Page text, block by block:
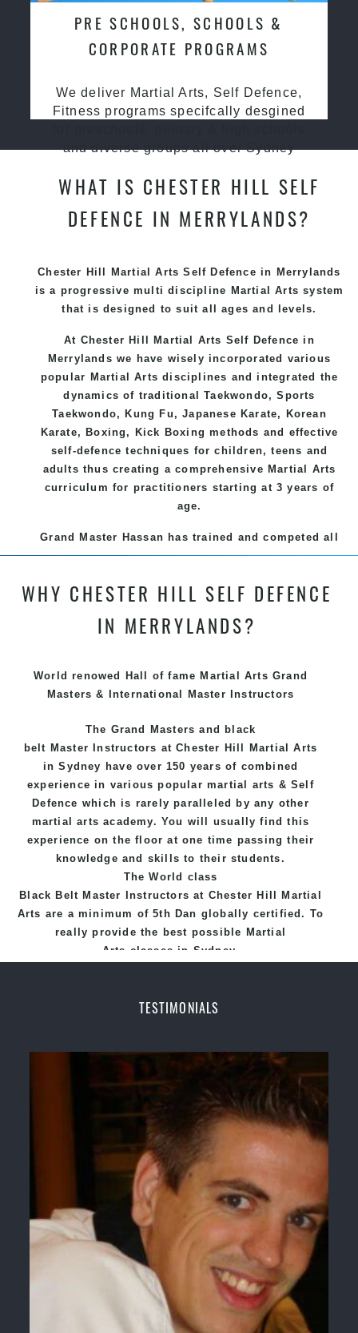
PRE SCHOOLS, SCHOOLS &
CORPORATE PROGRAMS
We deliver Martial Arts, Self Defence,
Fitness programs specifcally desgined
and diverse groups all over Sydney
WHAT IS CHESTER HILL SELF
DEFENCE IN MERRYLANDS?
Chester Hill Martial Arts Self Defence in Merrylands
is a progressive multi discipline Martial Arts system
that is designed to suit all ages and levels.
At Chester Hill Martial Arts Self Defence in
Merrylands we have wisely incorporated various
popular Martial Arts disciplines and integrated the
dynamics of traditionalTaekwondo, Sports
Taekwondo, Kung Fu , Japanese Karate, Korean
Karate, Boxing, Kick Boxing methods and effective
self-defence techniques for children, teens and
adults thus creating a comprehensive Martial Arts
curriculum for practitioners starting at 3 years of
age.
Grand Master Hassan has trained and competed all
over the world, gaining knowledge about the latest
carefully selecting the most effective, fun, practical
style for practitioners of all ages, levels and
We have adopted and combined these training
techniques, methods and disciplines to complement
fun, exciting and dynamic and progressive Chester
Hill Martial Arts programs.
WHY CHESTER HILL SELF DEFENCE
IN MERRYLANDS?
World renowed Hall of fame Martial Arts Grand
Masters & International Master Instructors
The Grand Masters and
black
belt Master Instructors at Chester Hill
Martial Arts
in Sydney have over 150 years of combined
experience in various popularmartial arts &Self
Defence which is rarely paralleled by any other
martial arts academy. You will usually find this
experience on the floor at one time passing their
knowledge and skills to their students.
The World class
Black Belt Master Instructors at Chester Hill Martial
Arts are a minimum of 5th Dan globally certified. To
really provide the best possible Martial
Arts classes in Sydney.
, National and International
TESTIMONIALS